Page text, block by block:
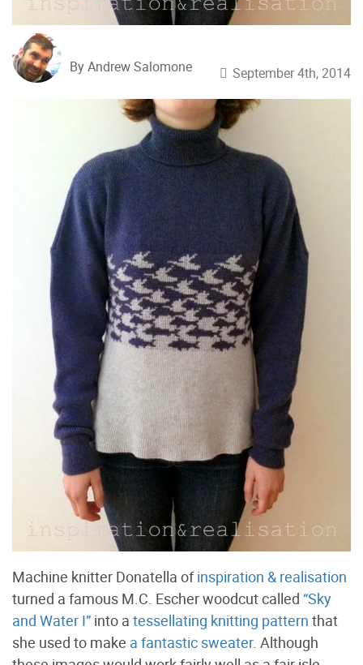
By Andrew Salomone September 4th, 2014
Machine knitter Donatella ofinspiration & realisation
turned a famous M.C. Escher woodcut called “Sky
and Water I” into a tessellating knitting pattern that
she used to make a fantastic sweater. Although